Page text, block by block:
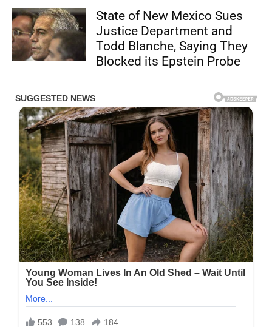
State of New Mexico Sues
Justice Department and
Todd Blanche, Saying They
Blocked its Epstein Probe